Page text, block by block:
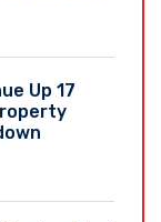
Up 17